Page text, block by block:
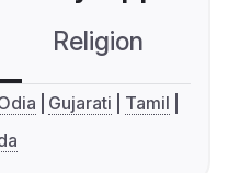
Religion
Gujarati
Tamil